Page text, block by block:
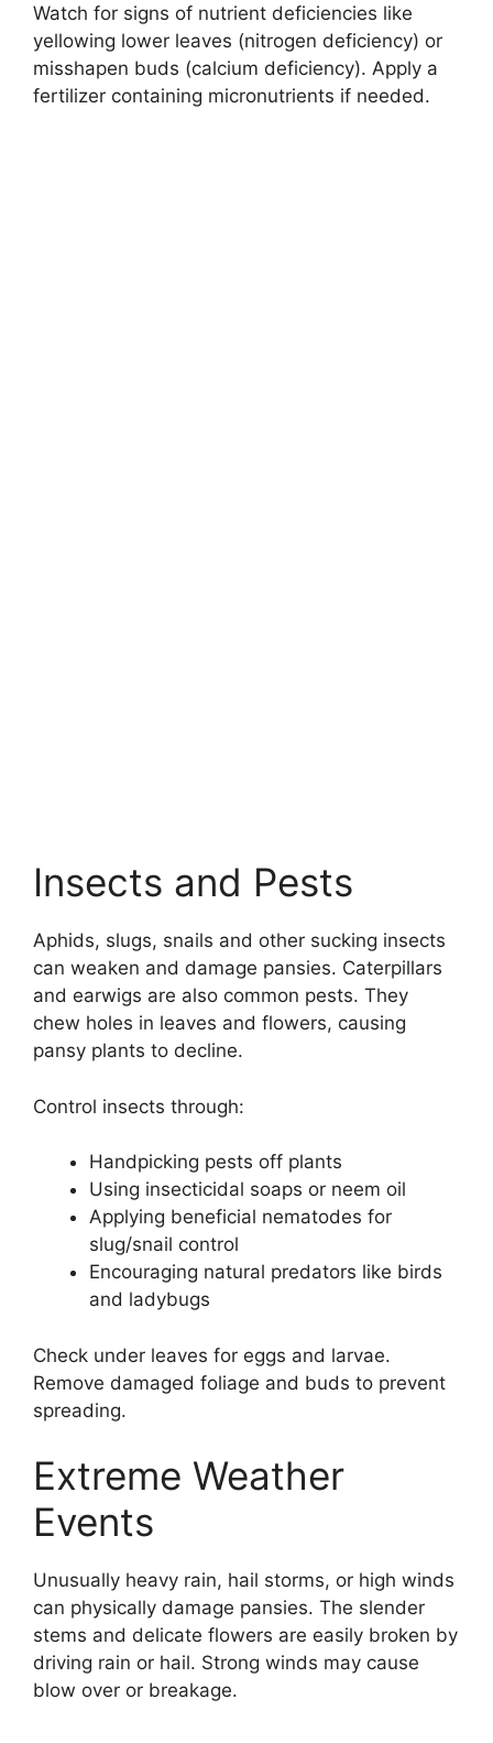
Watch for signs of nutrient deficiencies like
yellowing lower leaves (nitrogen deficiency) or
misshapen buds (calcium deficiency). Apply a
fertilizer containing micronutrients if needed.
Insects and Pests
Aphids, slugs, snails and other sucking insects
can weaken and damage pansies. Caterpillars
and earwigs are also common pests. They
chew holes in leaves and flowers, causing
pansy plants to decline.
Control insects through:
Handpicking pests off plants
Using insecticidal soaps or neem oil
Applying beneficial nematodes for
slug/snail control
Encouraging natural predators like birds
and ladybugs
Check under leaves for eggs and larvae.
Remove damaged foliage and buds to prevent
spreading.
Extreme Weather
Events
Unusually heavy rain, hail storms, or high winds
can physically damage pansies. The slender
stems and delicate flowers are easily broken by
driving rain or hail. Strong winds may cause
blow over or breakage.